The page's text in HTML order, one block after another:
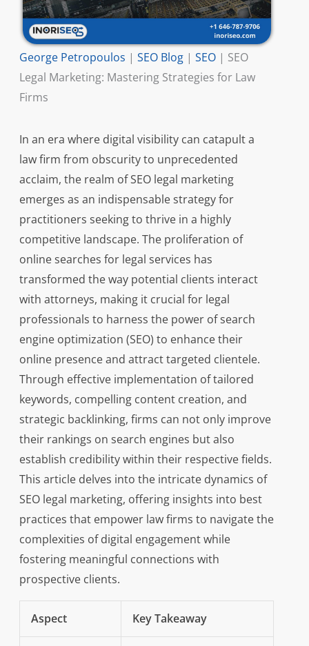
George Petropoulos | SEO Blog| SEO| SEO
Legal Marketing: Mastering Strategies for Law
Firms
In an era where digital visibility can catapult a
law firm from obscurity to unprecedented
acclaim, the realm of SEO legal marketing
emerges as an indispensable strategy for
practitioners seeking to thrive in a highly
competitive landscape. The proliferation of
online searches for legal services has
transformed the way potential clients interact
with attorneys, making it crucial for legal
professionals to harness the power of search
engine optimization (SEO) to enhance their
online presence and attract targeted clientele.
Through effective implementation of tailored
keywords, compelling content creation, and
strategic backlinking, firms can not only improve
their rankings on search engines but also
establish credibility within their respective fields.
This article delves into the intricate dynamics of
SEO legal marketing, offering insights into best
practices that empower law firms to navigate the
complexities of digital engagement while
fostering meaningful connections with
prospective clients.
Aspect Key Takeaway